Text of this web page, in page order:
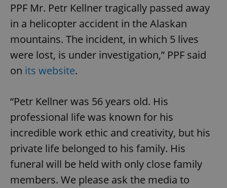
PPF Mr. Petr Kellner tragically passed away
in a helicopter accident in the Alaskan
mountains. The incident, in which 5 lives
were lost, is under investigation,” PPF said
on its website.
“Petr Kellner was 56 years old. His
professional life was known for his
incredible work ethic and creativity, but his
private life belonged to his family. His
funeral will be held with only close family
members. We please ask the media to
Name
LLC
.expats.cz
month
Google
Analytics -
which is a
significant
update to
Google's
more
commonly
used
_fbp
Meta
Platform
Inc.
.expats.cz
3 months
Used by
Facebook to
deliver a
series of
advertisement
as real time
bidding from
third party
advertisers